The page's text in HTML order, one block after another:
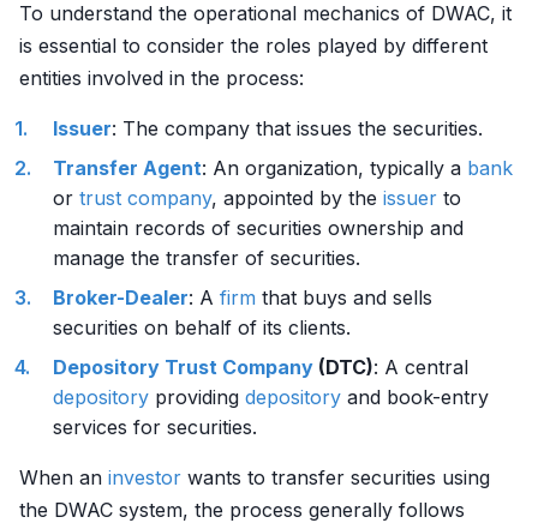
To understand the operational mechanics of DWAC, it
is essential to consider the roles played by different
entities involved in the process:
Issuer: The company that issues the securities.
Transfer Agent: An organization, typically a bank
or trust company, appointed by the issuer to
maintain records of securities ownership and
manage the transfer of securities.
Broker-Dealer: A firm that buys and sells
securities on behalf of its clients.
Depository Trust Company (DTC): A central
depository providing depository and book-entry
services for securities.
When an investor wants to transfer securities using
the DWAC system, the process generally follows